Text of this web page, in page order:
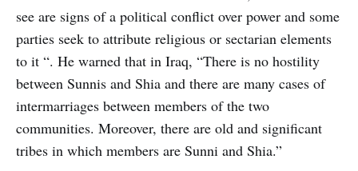
see are signs of a political conflict over power and some
parties seek to attribute religious or sectarian elements
to it “. He warned that in Iraq, “There is no hostility
between Sunnis and Shia and there are many cases of
intermarriages between members of the two
communities. Moreover, there are old and significant
tribes in which members are Sunni and Shia.”